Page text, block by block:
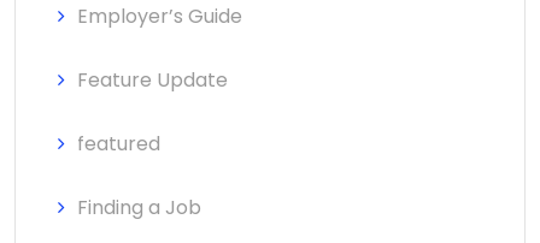
Employer’s Guide
Feature Update
featured
Finding a Job